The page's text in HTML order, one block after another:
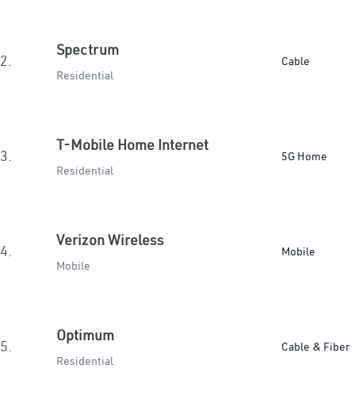
2.
Spectrum
Residential
Cable
3.
T-Mobile Home Internet
Residential
5G Home
4.
Verizon Wireless
Mobile
Mobile
5.
Optimum
Residential
Cable & Fiber